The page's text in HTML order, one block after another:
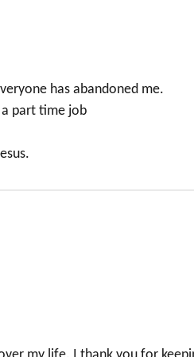
has abandoned me.
a part time job